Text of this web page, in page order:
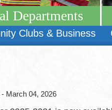
Departments
Clubs & Business
- March 04, 2026